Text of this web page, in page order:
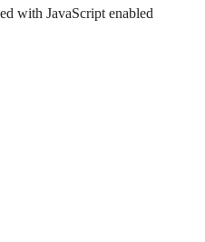
with JavaScript enabled